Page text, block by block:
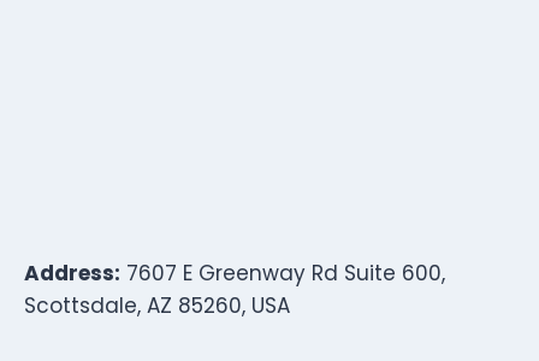
Address: 7607 E Greenway Rd Suite 600,
Scottsdale, AZ 85260, USA